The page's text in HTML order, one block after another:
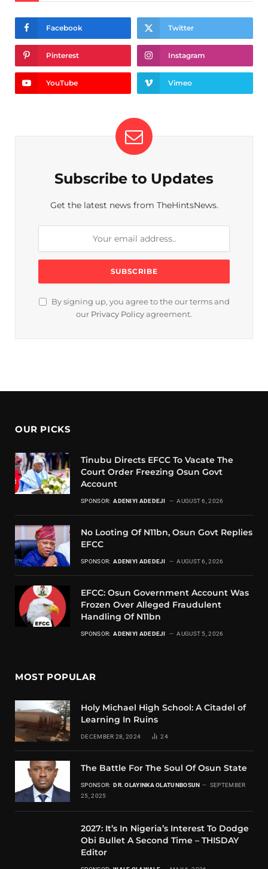
Facebook Twitter
Pinterest Instagram
YouTube Vimeo
Subscribe to Updates
Get the latest news from TheHintsNews.
By signing up, you agree to the our terms and
our Privacy Policy agreement.
OUR PICKS
Tinubu Directs EFCC To Vacate The
Court Order Freezing Osun Govt
Account
SPONSOR: ADENIYI ADEDEJI AUGUST 6, 2026
No Looting Of N11bn, Osun Govt Replies
EFCC
SPONSOR: ADENIYI ADEDEJI AUGUST 6, 2026
EFCC: Osun Government Account Was
Frozen Over Alleged Fraudulent
Handling Of N11bn
SPONSOR: ADENIYI ADEDEJI AUGUST 5, 2026
MOST POPULAR
Holy Michael High School: A Citadel of
Learning In Ruins
DECEMBER 28, 2024 24
The Battle For The Soul Of Osun State
SPONSOR: DR. OLAYINKA OLATUNBOSUN
SEPTEMBER
25, 2025
2027: It’s In Nigeria’s Interest To Dodge
Obi Bullet A Second Time – THISDAY
Editor